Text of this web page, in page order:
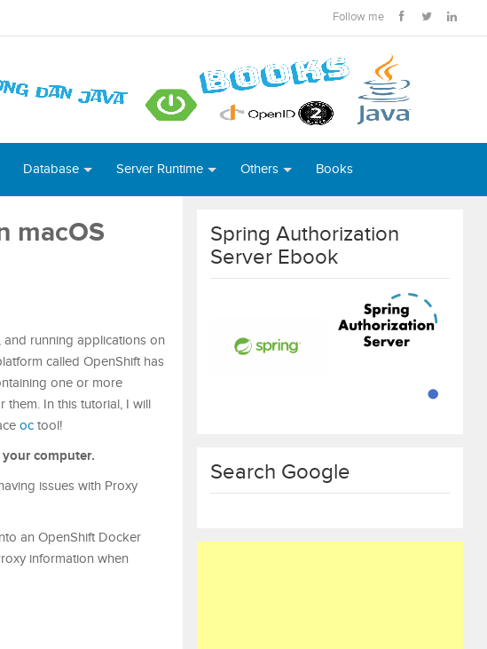
Follow me
Database Server Runtime Others Books
macOS
running applications on
called OpenShift has
one or more
In this tutorial, I will
oc tool!
computer.
issues with Proxy
an OpenShift Docker
information when
Spring Authorization
Server Ebook
Search Google